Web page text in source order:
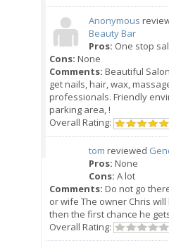
Anonymous
Beauty Bar
Pros: One stop
Cons: None
Comments: Beautiful
get nails, hair, wax,
professionals. Friendly
parking area, !
Overall Rating:
tom reviewed
Pros: None
Cons: A lot
Comments: Do not go
or wife The owner Chris
then the first chance he
Overall Rating: